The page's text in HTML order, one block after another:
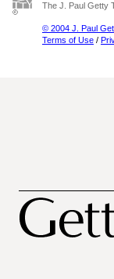
The J. Paul Getty
© 2004 J. Paul
Terms of Use /